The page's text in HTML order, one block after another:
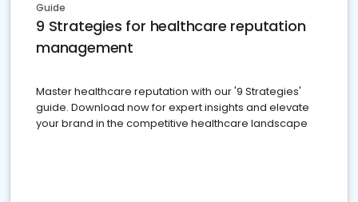
Guide
9 Strategies for healthcare reputation
management
Master healthcare reputation with our '9 Strategies'
guide. Download now for expert insights and elevate
your brand in the competitive healthcare landscape